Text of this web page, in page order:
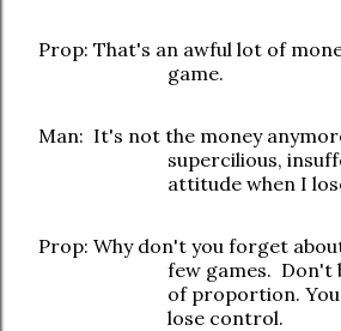
Prop: That's an awful lot of
game.
Man: It's not the money
supercilious,
attitude when I
Prop: Why don't you forget
few games. Don't
of proportion.
lose control.